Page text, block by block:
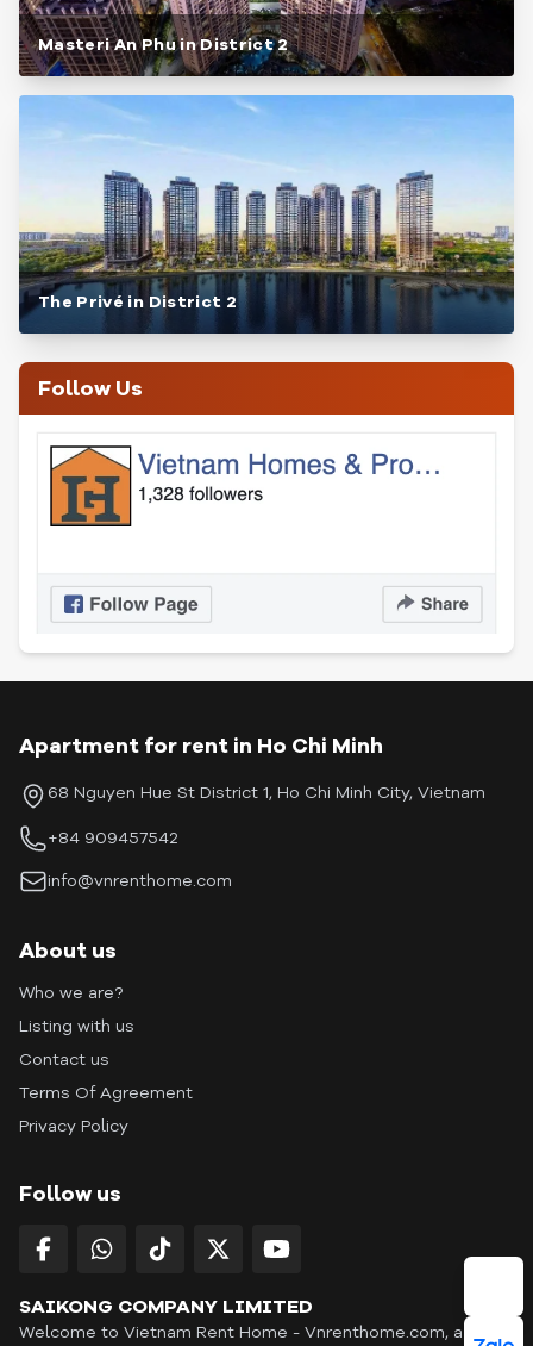
Masteri An Phu in District 2
The Privé in District 2
Follow Us
Apartment for rent in Ho Chi Minh
68 Nguyen Hue St District 1, Ho Chi Minh City, Vietnam
+84 909457542
info@vnrenthome.com
About us
Who we are?
Listing with us
Contact us
Terms Of Agreement
Privacy Policy
Follow us
SAIKONG COMPANY LIMITED
Welcome to Vietnam Rent Home - Vnrenthome.com, a